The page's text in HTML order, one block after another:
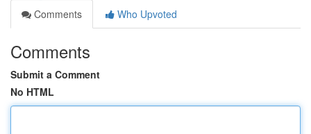
Comments
Who Upvoted
Comments
Submit a Comment
No HTML